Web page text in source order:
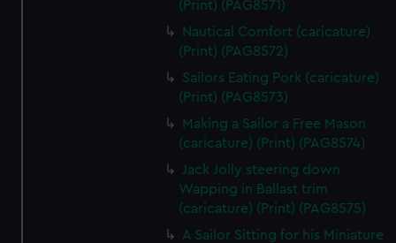
(Print) (PAG8571)
Nautical Comfort (caricature)
(Print) (PAG8572)
Sailors Eating Pork (caricature)
(Print) (PAG8573)
Making a Sailor a Free Mason
(caricature) (Print) (PAG8574)
Jack Jolly steering down
Wapping in Ballast trim
(caricature) (Print) (PAG8575)
A Sailor Sitting for his Miniature